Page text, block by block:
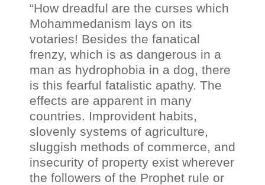
“How dreadful are the curses which
Mohammedanism lays on its
votaries! Besides the fanatical
frenzy, which is as dangerous in a
man as hydrophobia in a dog, there
is this fearful fatalistic apathy. The
effects are apparent in many
countries. Improvident habits,
slovenly systems of agriculture,
sluggish methods of commerce, and
insecurity of property exist wherever
the followers of the Prophet rule or